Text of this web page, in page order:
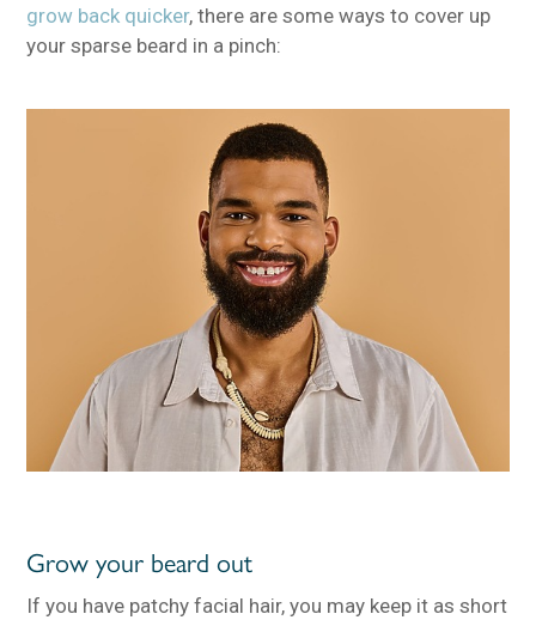
grow back quicker, there are some ways to cover up
your sparse beard in a pinch:
Grow your beard out
If you have patchy facial hair, you may keep it as short